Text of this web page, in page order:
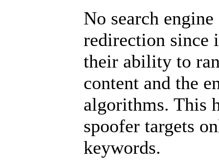
No search
redirection since
their ability to
content and the
algorithms. This
spoofer targets
keywords.